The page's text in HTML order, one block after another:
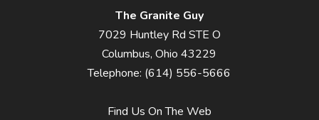
The Granite Guy
7029 Huntley Rd STE O
Columbus,Ohio43229
Telephone: (614) 556-5666
Find Us On The Web